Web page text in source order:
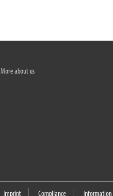
More about us
Imprint Compliance